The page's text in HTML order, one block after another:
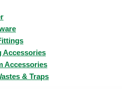
Accessories
Accessories
& Traps